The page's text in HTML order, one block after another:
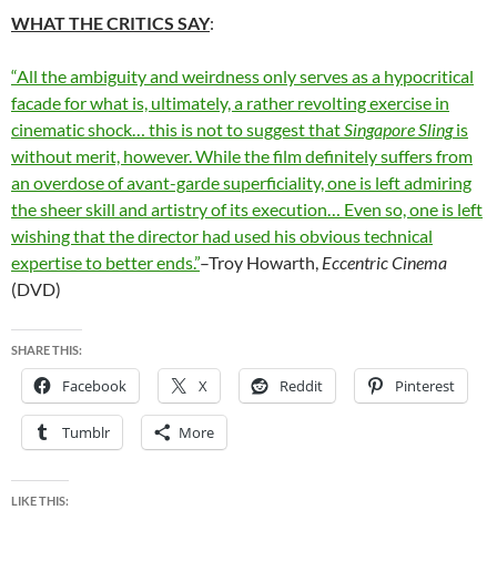
WHAT THE CRITICS SAY:
“All the ambiguity and weirdness only serves as a hypocritical
facade for what is, ultimately, a rather revolting exercise in
cinematic shock… this is not to suggest thatSingapore Slingis
without merit, however. While the film definitely suffers from
an overdose of avant-garde superficiality, one is left admiring
the sheer skill and artistry of its execution… Even so, one is left
wishing that the director had used his obvious technical
expertise to better ends.”–Troy Howarth, Eccentric Cinema
(DVD)
SHARE THIS:
Facebook X Reddit Pinterest
Tumblr More
LIKE THIS: